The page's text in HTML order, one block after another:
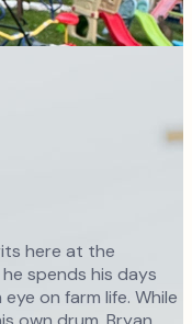
here at the
spends his days
on farm life. While